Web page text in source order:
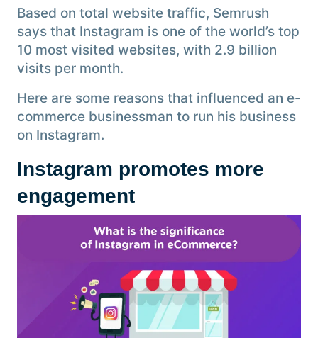
Based on total website traffic, Semrush
says that Instagram is one of the world’s top
10 most visited websites, with 2.9 billion
visits per month.
Here are some reasons that influenced an e-
commerce businessman to run his business
on Instagram.
Instagram promotes more
engagement